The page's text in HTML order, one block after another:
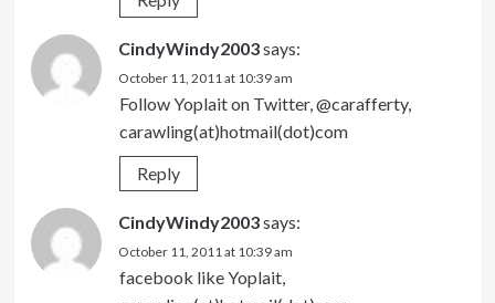
CindyWindy2003says:
October 11, 2011 at 10:39 am
Follow Yoplait on Twitter, @carafferty,
carawling(at)hotmail(dot)com
Reply
CindyWindy2003says:
October 11, 2011 at 10:39 am
facebook like Yoplait,